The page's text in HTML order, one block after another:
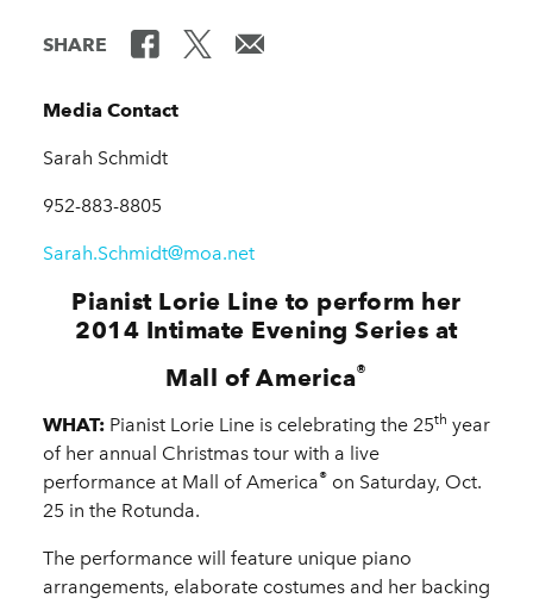
SHARE
Media Contact
Sarah Schmidt
952-883-8805
Sarah.Schmidt@moa.net
Pianist Lorie Line to perform her
2014 Intimate Evening Series at
Mall of America®
WHAT: Pianist Lorie Line is celebrating the 25th year
of her annual Christmas tour with a live
performance at Mall of America® on Saturday, Oct.
25 in the Rotunda.
The performance will feature unique piano
arrangements, elaborate costumes and her backing